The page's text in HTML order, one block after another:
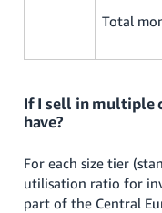
Total
If I sell in multiple
have?
For each size tier
utilisation ratio for
part of the Central